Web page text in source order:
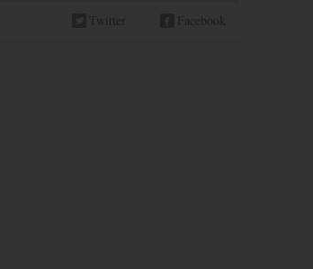
Twitter Facebook